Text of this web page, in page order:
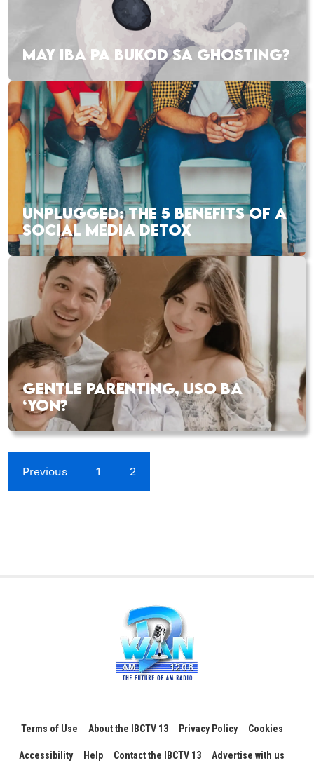
MAY IBA PA BUKOD SA GHOSTING?
UNPLUGGED: THE 5 BENEFITS OF A
SOCIAL MEDIA DETOX
GENTLE PARENTING, USO BA
‘YON?
Previous 1 2
Terms of Use About the IBCTV 13 Privacy Policy Cookies
Accessibility Help Contact the IBCTV 13 Advertise with us